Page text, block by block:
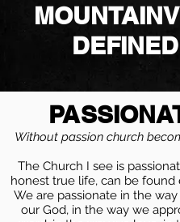
Without passion church
The Church I see is
honest true life, can be found
We are passionate in the
our God, in the way we